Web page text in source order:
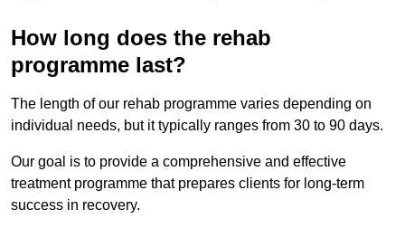
How long does the rehab
programme last?
The length of our rehab programme varies depending on
individual needs, but it typically ranges from 30 to 90 days.
Our goal is to provide a comprehensive and effective
treatment programme that prepares clients for long-term
success in recovery.